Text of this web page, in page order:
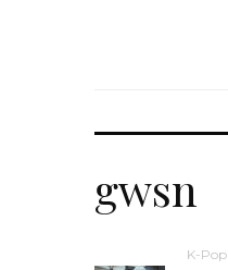
gwsn
K-Pop